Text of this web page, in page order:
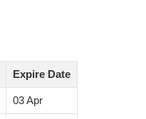
Expire Date
03 Apr